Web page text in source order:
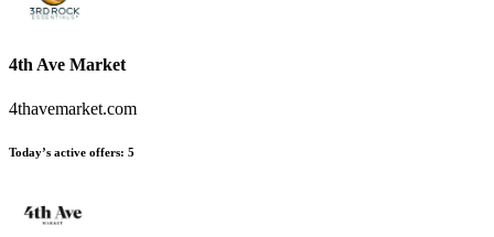
4th Ave Market
4thavemarket.com
Today’s active offers: 5